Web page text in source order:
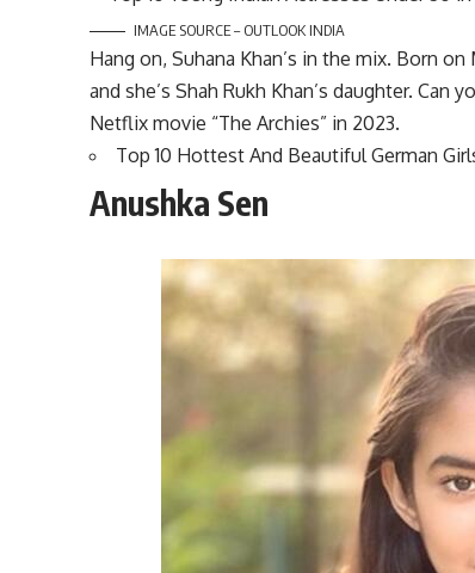
IMAGE SOURCE – OUTLOOK INDIA
Hang on, Suhana Khan’s in the mix. Born
and she’s Shah Rukh Khan’s daughter.
Netflix movie “The Archies” in 2023.
Top 10 Hottest And Beautiful German
Anushka Sen